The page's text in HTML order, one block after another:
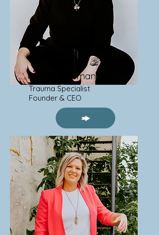
Rachel Freeman
Trauma Specialist
Founder & CEO